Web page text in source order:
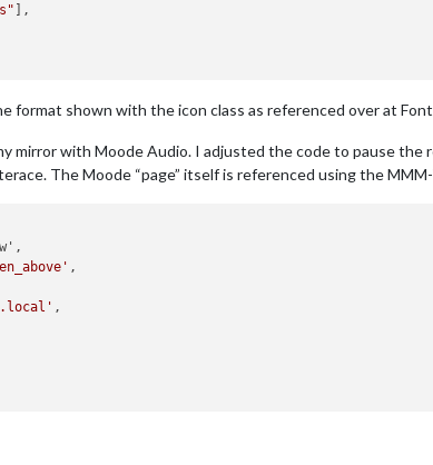
format shown with the icon class as referenced over at
mirror with Moode Audio. I adjusted the code to pause
The Moode “page” itself is referenced using the
,
,